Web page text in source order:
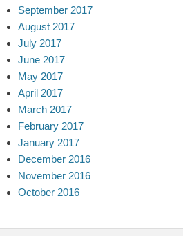
September 2017
August 2017
July 2017
June 2017
May 2017
April 2017
March 2017
February 2017
January 2017
December 2016
November 2016
October 2016